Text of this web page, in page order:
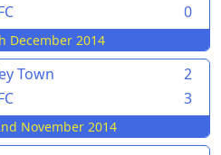
0
December 2014
Town
2
3
November 2014